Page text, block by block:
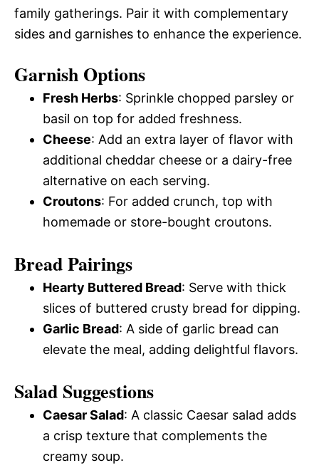
family gatherings. Pair it with complementary
sides and garnishes to enhance the experience.
Garnish Options
Fresh Herbs: Sprinkle chopped parsley or
basil on top for added freshness.
Cheese: Add an extra layer of flavor with
additional cheddar cheese or a dairy-free
alternative on each serving.
Croutons: For added crunch, top with
homemade or store-bought croutons.
Bread Pairings
Hearty Buttered Bread: Serve with thick
slices of buttered crusty bread for dipping.
Garlic Bread: A side of garlic bread can
elevate the meal, adding delightful flavors.
Salad Suggestions
Caesar Salad: A classic Caesar salad adds
a crisp texture that complements the
creamy soup.